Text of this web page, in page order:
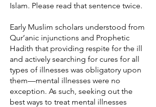
Islam. Please read that sentence twice.
Early Muslim scholars understood from
Qur’anic injunctions and Prophetic
Hadith that providing respite for the ill
and actively searching for cures for all
types of illnesses was obligatory upon
them—mental illnesses were no
exception. As such, seeking out the
best ways to treat mental illnesses